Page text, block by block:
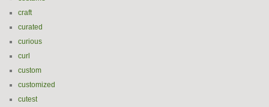
craft
curated
curious
curl
custom
customized
cutest